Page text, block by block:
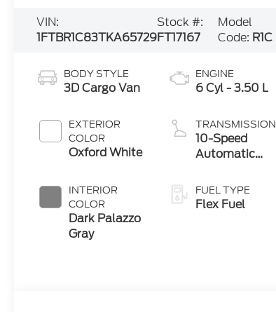
VIN:
1FTBR1C83TKA65729
Stock #:
FT17167
Model
Code: R1C
BODY STYLE
3D Cargo Van
EXTERIOR
COLOR
Oxford White
INTERIOR
COLOR
Dark Palazzo
Gray
ENGINE
6 Cyl - 3.50 L
TRANSMISSION
10-Speed
Automatic
FUEL TYPE
Flex Fuel